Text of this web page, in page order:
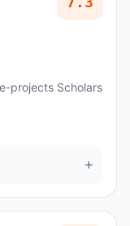
projects Scholars
+